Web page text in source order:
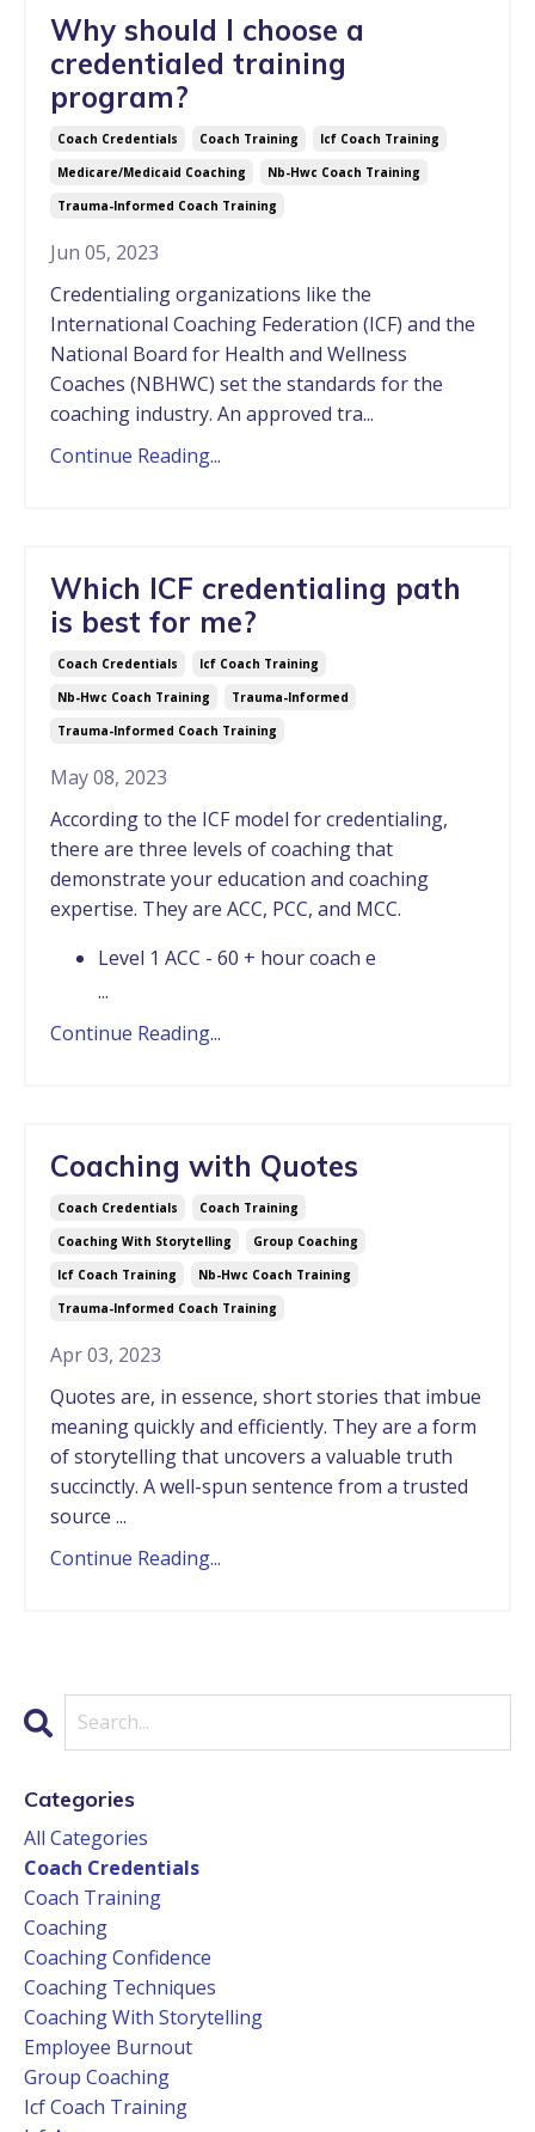
Why should I choose a
credentialed training
program?
Coach Credentials Coach Training
Icf Coach Training
Medicare/medicaid Coaching
Nb-Hwc Coach Training
Trauma-Informed Coach Training
Jun 05, 2023
Credentialing organizations like the
International Coaching Federation (ICF) and the
National Board for Health and Wellness
Coaches (NBHWC) set the standards for the
coaching industry. An approved tra...
Continue Reading...
Which ICF credentialing path
is best for me?
Coach Credentials
Icf Coach Training
Nb-Hwc Coach Training
Trauma-Informed
Trauma-Informed Coach Training
May 08, 2023
According to the ICF model for credentialing,
there are three levels of coaching that
demonstrate your education and coaching
expertise. They are ACC, PCC, and MCC.
Level 1 ACC - 60 + hour coach e
...
Continue Reading...
Coaching with Quotes
Coach Credentials
Coach Training
Coaching With Storytelling
Group Coaching
Icf Coach Training
Nb-Hwc Coach Training
Trauma-Informed Coach Training
Apr 03, 2023
Quotes are, in essence, short stories that imbue
meaning quickly and efficiently. They are a form
of storytelling that uncovers a valuable truth
succinctly. A well-spun sentence from a trusted
source ...
Continue Reading...
Categories
All Categories
Coach Credentials
Coach Training
Coaching
Coaching Confidence
Coaching Techniques
Coaching With Storytelling
Employee Burnout
Group Coaching
Icf Coach Training